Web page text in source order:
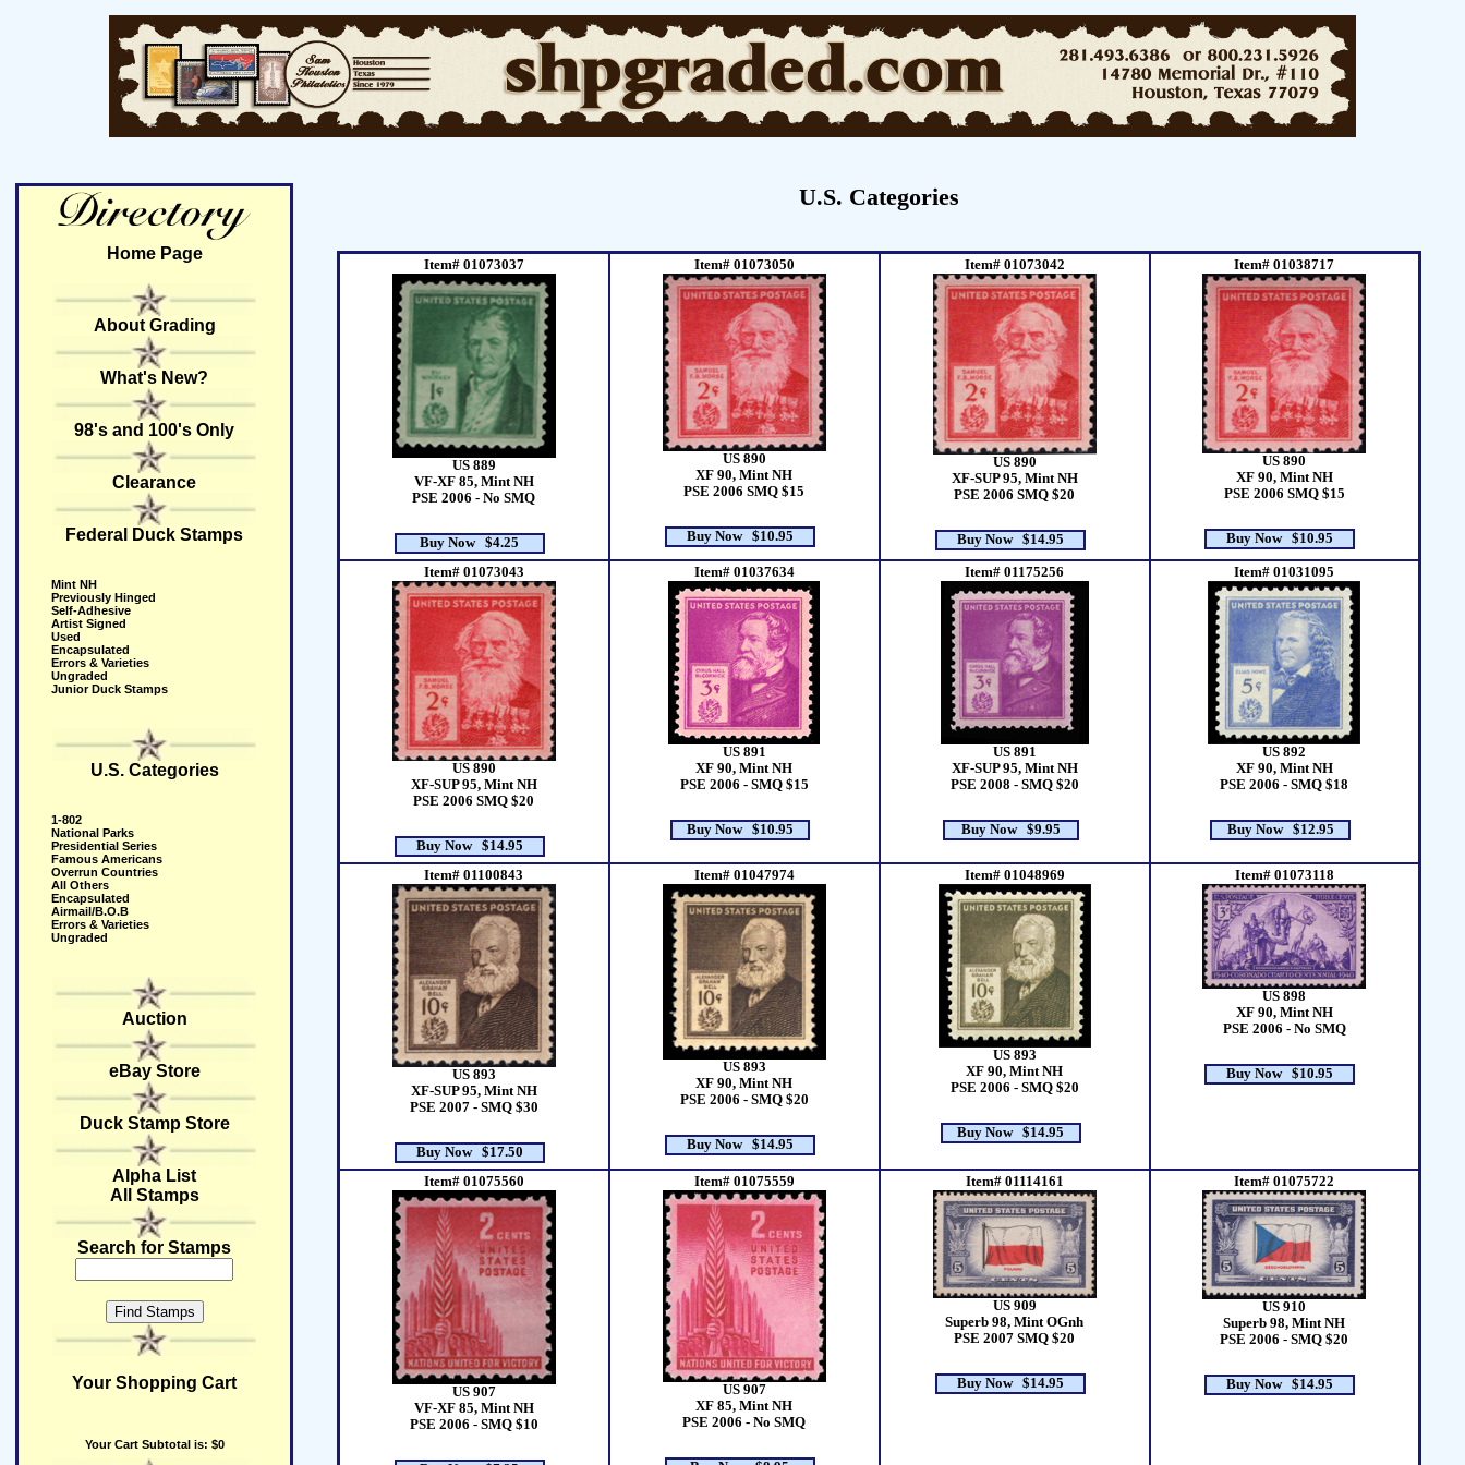
Home Page
About Grading
What's New?
98's and 100's Only
Clearance
Federal Duck Stamps
Mint NH
Previously Hinged
Self-Adhesive
Artist Signed
Used
Encapsulated
Errors & Varieties
Ungraded
Junior Duck Stamps
U.S. Categories
1-802
National Parks
Presidential Series
Famous Americans
Overrun Countries
All Others
Encapsulated
Airmail/B.O.B
Errors & Varieties
Ungraded
Auction
eBay Store
Duck Stamp Store
Alpha List
All Stamps
Search for Stamps
Your Shopping Cart
U.S. Categories
Item# 01073037
US 889
VF-XF 85, Mint NH
PSE 2006 - No SMQ
Buy Now $4.25
Item# 01073050
US 890
XF 90, Mint NH
PSE 2006 SMQ $15
Buy Now $10.95
Item# 01073042
US 890
XF-SUP 95, Mint NH
PSE 2006 SMQ $20
Buy Now $14.95
Item# 01038717
US 890
XF 90, Mint NH
PSE 2006 SMQ $15
Buy Now $10.95
Item# 01073043
US 890
XF-SUP 95, Mint NH
PSE 2006 SMQ $20
Buy Now $14.95
Item# 01037634
US 891
XF 90, Mint NH
PSE 2006 - SMQ $15
Buy Now $10.95
Item# 01175256
US 891
XF-SUP 95, Mint NH
PSE 2008 - SMQ $20
Buy Now $9.95
Item# 01031095
US 892
XF 90, Mint NH
PSE 2006 - SMQ $18
Buy Now $12.95
Item# 01100843
US 893
XF-SUP 95, Mint NH
PSE 2007 - SMQ $30
Buy Now $17.50
Item# 01047974
US 893
XF 90, Mint NH
PSE 2006 - SMQ $20
Buy Now $14.95
Item# 01048969
US 893
XF 90, Mint NH
PSE 2006 - SMQ $20
Buy Now $14.95
Item# 01073118
US 898
XF 90, Mint NH
PSE 2006 - No SMQ
Buy Now $10.95
Item# 01075560
US 907
VF-XF 85, Mint NH
PSE 2006 - SMQ $10
Item# 01075559
US 907
XF 85, Mint NH
PSE 2006 - No SMQ
Item# 01114161
US 909
Superb 98, Mint OGnh
PSE 2007 SMQ $20
Buy Now $14.95
Item# 01075722
US 910
Superb 98, Mint NH
PSE 2006 - SMQ $20
Buy Now $14.95